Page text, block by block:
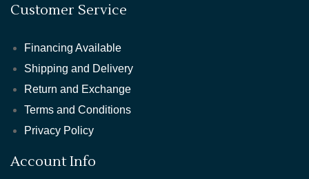
Customer Service
Financing Available
Shipping and Delivery
Return and Exchange
Terms and Conditions
Privacy Policy
Account Info